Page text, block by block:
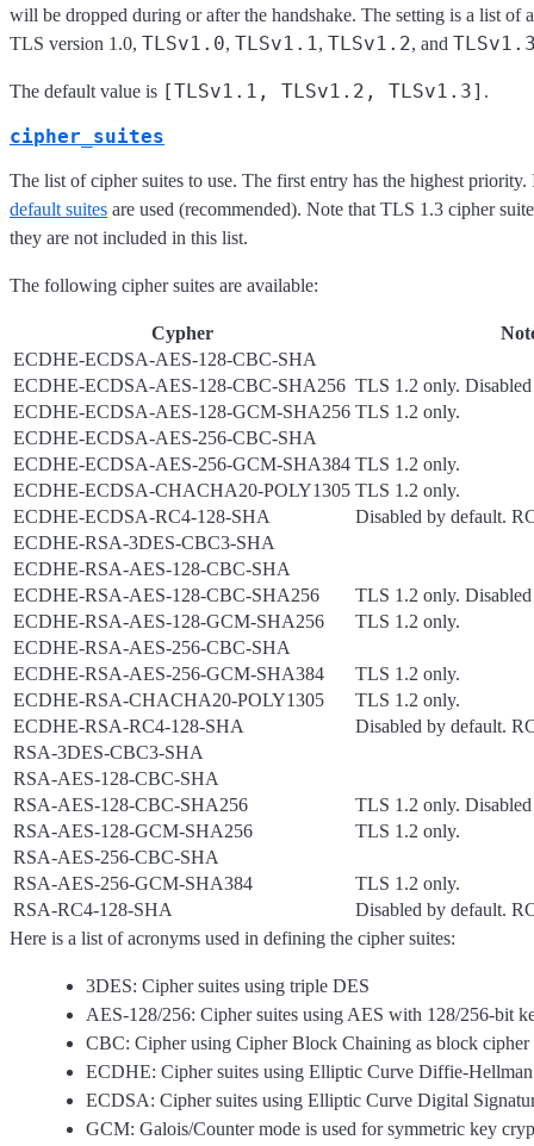
will be dropped during or after the handshake. The setting is a list of
TLS version 1.0, TLSv1.0, TLSv1.1, TLSv1.2, and
The default value is [TLSv1.1, TLSv1.2, TLSv1.3] .
cipher_suites
The list of cipher suites to use. The first entry has the highest
default suites are used (recommended). Note that TLS 1.3 cipher
they are not included in this list.
The following cipher suites are available:
Cypher
ECDHE-ECDSA-AES-128-CBC-SHA
ECDHE-ECDSA-AES-128-CBC-SHA256 TLS 1.2 only.
ECDHE-ECDSA-AES-128-GCM-SHA256 TLS 1.2 only.
ECDHE-ECDSA-AES-256-CBC-SHA
ECDHE-ECDSA-AES-256-GCM-SHA384 TLS 1.2 only.
ECDHE-ECDSA-CHACHA20-POLY1305 TLS 1.2 only.
ECDHE-ECDSA-RC4-128-SHA
Disabled by default.
ECDHE-RSA-3DES-CBC3-SHA
ECDHE-RSA-AES-128-CBC-SHA
ECDHE-RSA-AES-128-CBC-SHA256
TLS 1.2 only.
ECDHE-RSA-AES-128-GCM-SHA256
TLS 1.2 only.
ECDHE-RSA-AES-256-CBC-SHA
ECDHE-RSA-AES-256-GCM-SHA384
TLS 1.2 only.
ECDHE-RSA-CHACHA20-POLY1305
TLS 1.2 only.
ECDHE-RSA-RC4-128-SHA
Disabled by default.
RSA-3DES-CBC3-SHA
RSA-AES-128-CBC-SHA
RSA-AES-128-CBC-SHA256
TLS 1.2 only.
RSA-AES-128-GCM-SHA256
TLS 1.2 only.
RSA-AES-256-CBC-SHA
RSA-AES-256-GCM-SHA384
TLS 1.2 only.
RSA-RC4-128-SHA
Disabled by default.
Here is a list of acronyms used in defining the cipher suites:
3DES: Cipher suites using triple DES
AES-128/256: Cipher suites using AES with 128/256-bit
CBC: Cipher using Cipher Block Chaining as block cipher
ECDHE: Cipher suites using Elliptic Curve Diffie-
ECDSA: Cipher suites using Elliptic Curve Digital
GCM: Galois/Counter mode is used for symmetric key